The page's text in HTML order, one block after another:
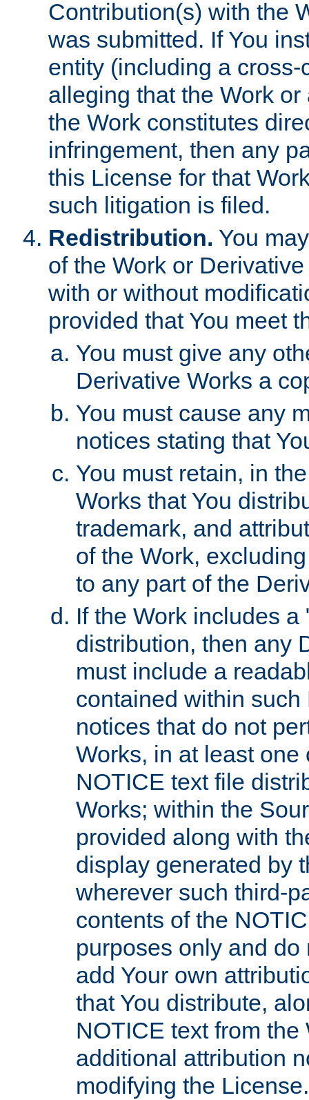
Contribution(s) with the
was submitted. If You
entity (including a
alleging that the Work
the Work constitutes
infringement, then any
this License for that
such litigation is filed.
Redistribution. You
of the Work or
with or without
provided that You meet
You must give any
Derivative Works a
You must cause any
notices stating that
You must retain, in
Works that You
trademark, and
of the Work,
to any part of the
If the Work includes
distribution, then any
must include a
contained within
notices that do not
Works, in at least
NOTICE text file
Works; within the
provided along with
display generated by
wherever such third-
contents of the
purposes only and
add Your own
that You distribute,
NOTICE text from
additional attribution
modifying the License.